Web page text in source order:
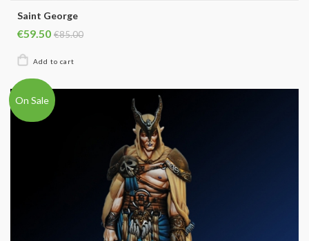
Saint George
€59.50 €85.00
On Sale